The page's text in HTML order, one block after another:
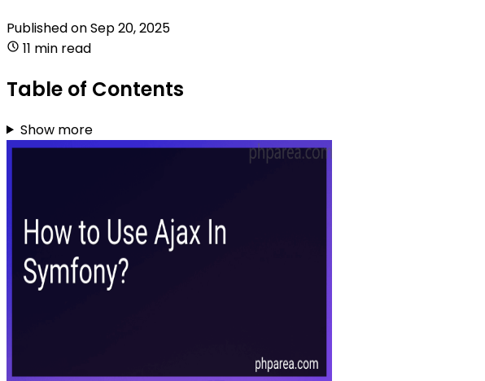
Published onSep 20, 2025
11 min read
Table of Contents
Show more